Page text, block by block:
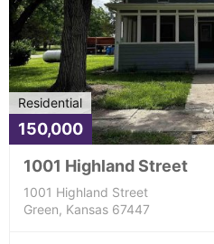
Residential
150,000
1001 Highland Street
1001 Highland Street
Green, Kansas 67447